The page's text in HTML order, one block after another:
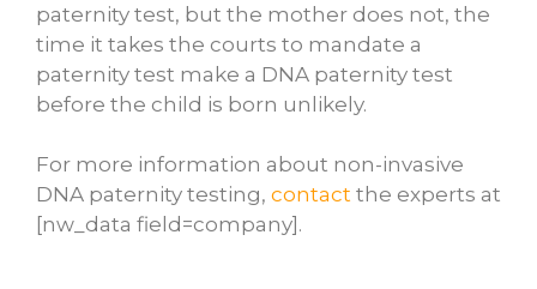
paternity test, but the mother does not, the
time it takes the courts to mandate a
paternity test make a DNA paternity test
before the child is born unlikely.
For more information about non-invasive
DNA paternity testing, contact the experts at
[nw_data field=company].